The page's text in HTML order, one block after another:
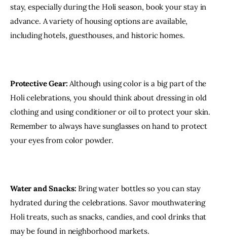
stay, especially during the Holi season, book your stay in
advance. A variety of housing options are available,
including hotels, guesthouses, and historic homes.
Protective Gear: Although using color is a big part of the
Holi celebrations, you should think about dressing in old
clothing and using conditioner or oil to protect your skin.
Remember to always have sunglasses on hand to protect
your eyes from color powder.
Water and Snacks: Bring water bottles so you can stay
hydrated during the celebrations. Savor mouthwatering
Holi treats, such as snacks, candies, and cool drinks that
may be found in neighborhood markets.